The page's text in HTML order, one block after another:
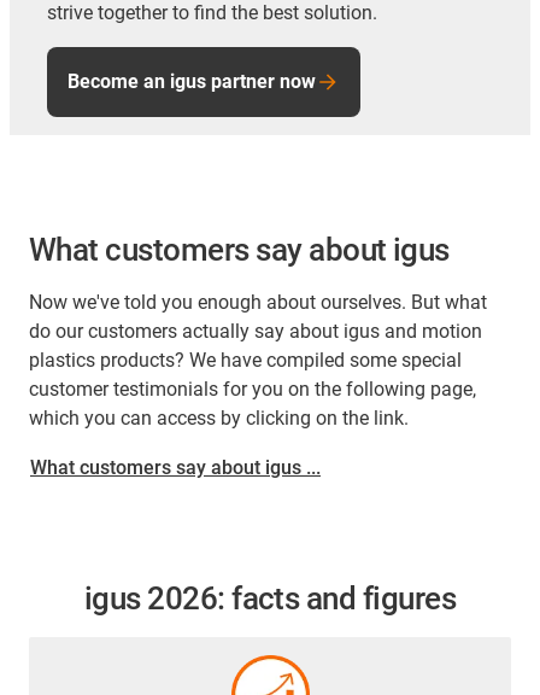
strive together to find the best solution.
Become an igus partner now
What customers say about igus
Now we've told you enough about ourselves. But what
do our customers actually say about igus and motion
plastics products? We have compiled some special
customer testimonials for you on the following page,
which you can access by clicking on the link.
What customers say about igus ...
igus 2026: facts and figures